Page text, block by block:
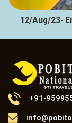
12/Aug/23-
+91-